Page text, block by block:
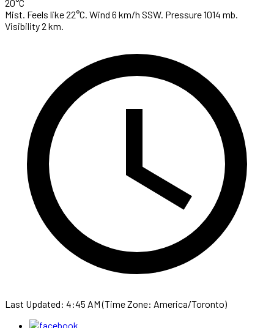
20°C
Mist. Feels like 22°C. Wind 6 km/h SSW. Pressure 1014 mb.
Visibility 2 km.
Last Updated: 4:45 AM (Time Zone: America/Toronto)